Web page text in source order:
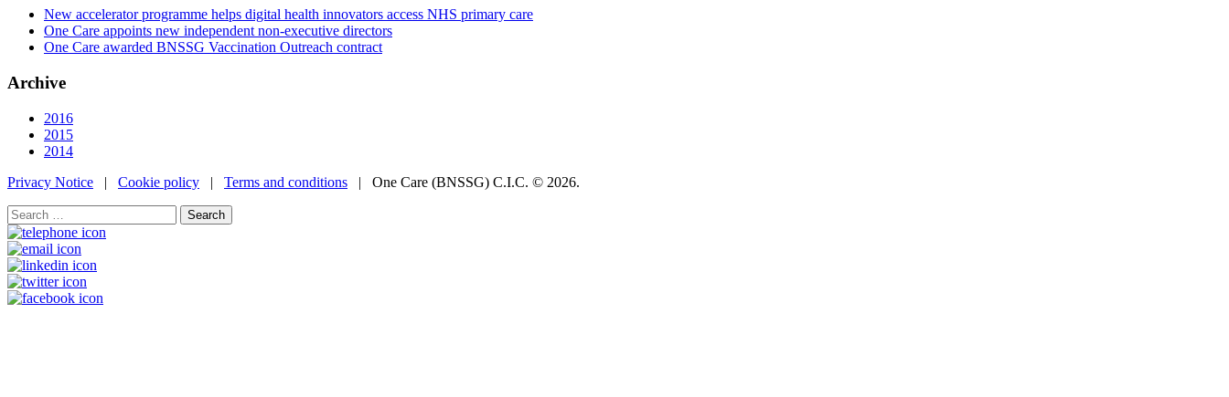
New accelerator programme helps digital health innovators access NHS primary care
One Care appoints new independent non-executive directors
One Care awarded BNSSG Vaccination Outreach contract
Archive
2016
2015
2014
Privacy Notice | Cookie policy | Terms and conditions | One Care (BNSSG) C.I.C. © 2026.
Search
for: